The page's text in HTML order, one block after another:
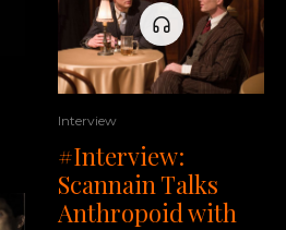
Interview
#Interview:
Scannain Talks
Anthropoid with